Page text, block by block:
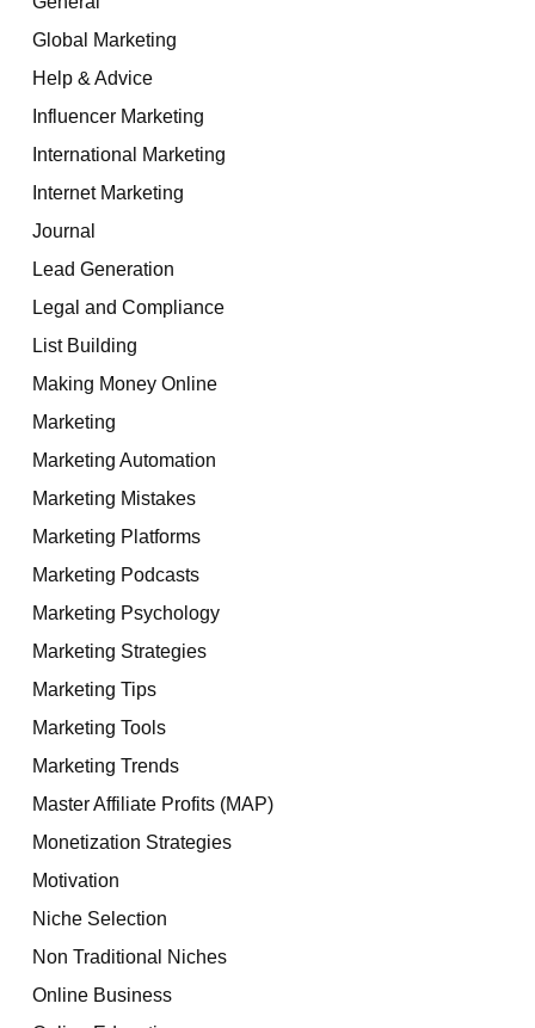
Global Marketing
Help & Advice
Influencer Marketing
International Marketing
Internet Marketing
Journal
Lead Generation
Legal and Compliance
List Building
Making Money Online
Marketing
Marketing Automation
Marketing Mistakes
Marketing Platforms
Marketing Podcasts
Marketing Psychology
Marketing Strategies
Marketing Tips
Marketing Tools
Marketing Trends
Master Affiliate Profits (MAP)
Monetization Strategies
Motivation
Niche Selection
Non Traditional Niches
Online Business